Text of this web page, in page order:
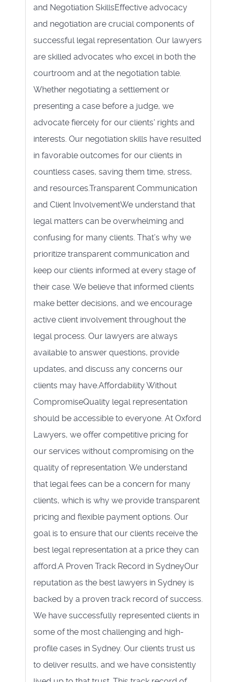
and Negotiation SkillsEffective advocacy
and negotiation are crucial components of
successful legal representation. Our lawyers
are skilled advocates who excel in both the
courtroom and at the negotiation table.
Whether negotiating a settlement or
presenting a case before a judge, we
advocate fiercely for our clients' rights and
interests. Our negotiation skills have resulted
in favorable outcomes for our clients in
countless cases, saving them time, stress,
and resources.Transparent Communication
and Client InvolvementWe understand that
legal matters can be overwhelming and
confusing for many clients. That’s why we
prioritize transparent communication and
keep our clients informed at every stage of
their case. We believe that informed clients
make better decisions, and we encourage
active client involvement throughout the
legal process. Our lawyers are always
available to answer questions, provide
updates, and discuss any concerns our
clients may have.Affordability Without
CompromiseQuality legal representation
should be accessible to everyone. At Oxford
Lawyers, we offer competitive pricing for
our services without compromising on the
quality of representation. We understand
that legal fees can be a concern for many
clients, which is why we provide transparent
pricing and flexible payment options. Our
goal is to ensure that our clients receive the
best legal representation at a price they can
afford.A Proven Track Record in SydneyOur
reputation as the best lawyers in Sydney is
backed by a proven track record of success.
We have successfully represented clients in
some of the most challenging and high-
profile cases in Sydney. Our clients trust us
to deliver results, and we have consistently